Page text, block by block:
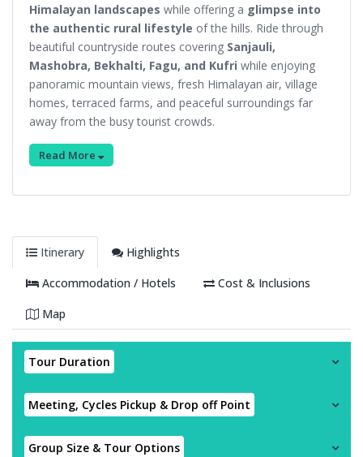
Himalayan landscapes while offering a glimpse into
the authentic rural lifestyle of the hills. Ride through
beautiful countryside routes covering Sanjauli,
Mashobra, Bekhalti, Fagu, and Kufri while enjoying
panoramic mountain views, fresh Himalayan air, village
homes, terraced farms, and peaceful surroundings far
away from the busy tourist crowds.
Read More
Itinerary
Highlights
Accommodation / Hotels
Cost & Inclusions
Map
Tour Duration
Meeting, Cycles Pickup & Drop off Point
Group Size & Tour Options